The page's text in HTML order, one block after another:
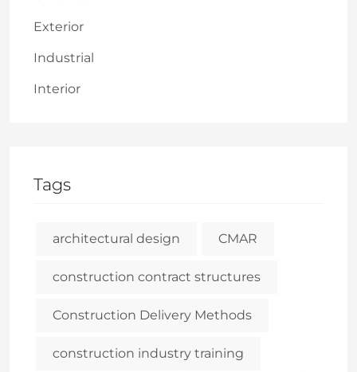
Exterior
Industrial
Interior
Tags
architectural design CMAR
construction contract structures
Construction Delivery Methods
construction industry training